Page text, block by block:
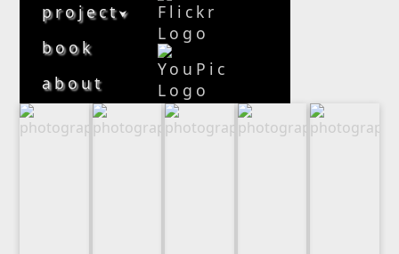
project⮟
book
about